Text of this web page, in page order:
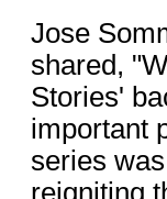
Jose
shared,
Stories'
important
series
reigniting